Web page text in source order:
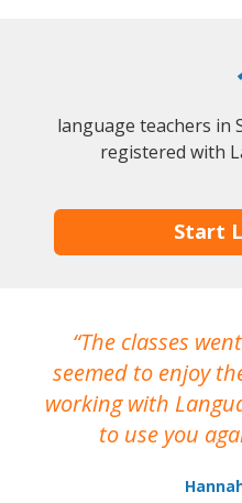
language teachers in
registered with
Start
The classes
seemed to enjoy
working with
to use you